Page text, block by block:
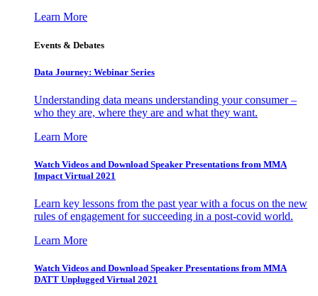
Learn More
Events & Debates
Data Journey: Webinar Series
Understanding data means understanding your consumer –
who they are, where they are and what they want.
Learn More
Watch Videos and Download Speaker Presentations from MMA
Impact Virtual 2021
Learn key lessons from the past year with a focus on the new
rules of engagement for succeeding in a post-covid world.
Learn More
Watch Videos and Download Speaker Presentations from MMA
DATT Unplugged Virtual 2021